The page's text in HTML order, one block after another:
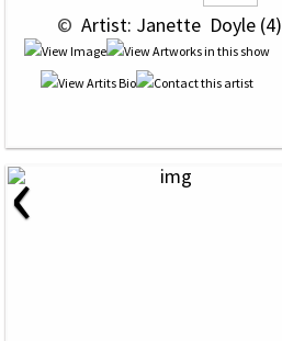
© Artist: Janette  Doyle (4)
‹